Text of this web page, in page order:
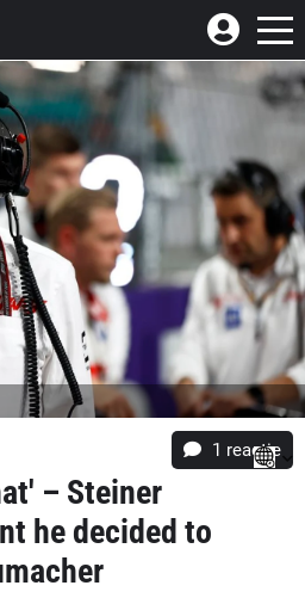
1 reactie
– Steiner
he decided to